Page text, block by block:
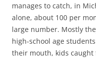
manages to catch, in
alone, about 100 per
large number. Mostly
high-school age
their mouth, kids caught